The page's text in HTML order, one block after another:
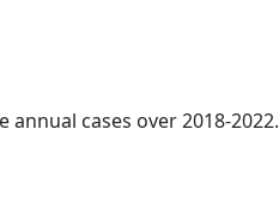
cases over 2018-2022.